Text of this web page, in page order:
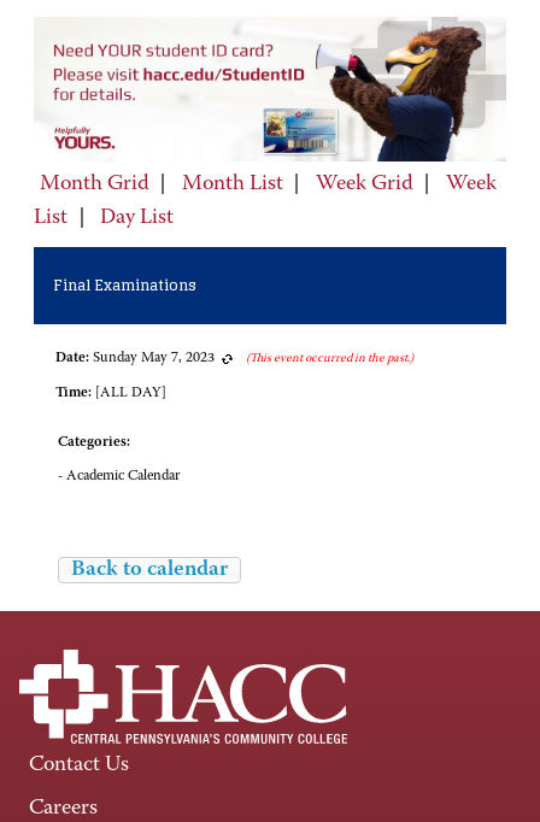
Month Grid Month List Week Grid
Week
List
Day List
Final Examinations
Date: Sunday May 7, 2023 (This event occurred in the past.)
Time: [ALL DAY]
Categories:
- Academic Calendar
Back to calendar
Contact Us
Careers